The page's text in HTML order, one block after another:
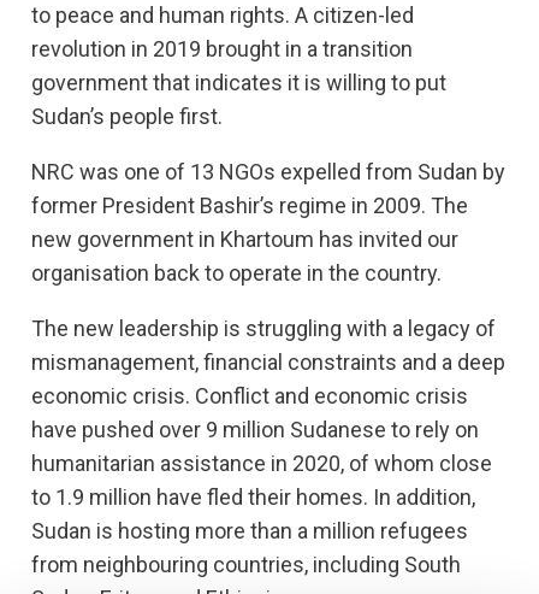
to peace and human rights. A citizen-led
revolution in 2019 brought in a transition
government that indicates it is willing to put
Sudan’s people first.
NRC was one of 13 NGOs expelled from Sudan by
former President Bashir’s regime in 2009. The
new government in Khartoum has invited our
organisation back to operate in the country.
The new leadership is struggling with a legacy of
mismanagement, financial constraints and a deep
economic crisis. Conflict and economic crisis
have pushed over 9 million Sudanese to rely on
humanitarian assistance in 2020, of whom close
to 1.9 million have fled their homes. In addition,
Sudan is hosting more than a million refugees
from neighbouring countries, including South